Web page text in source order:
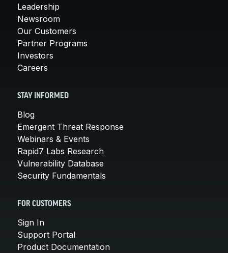
Leadership
Newsroom
Our Customers
Partner Programs
Investors
Careers
STAY INFORMED
Blog
Emergent Threat Response
Webinars & Events
Rapid7 Labs Research
Vulnerability Database
Security Fundamentals
FOR CUSTOMERS
Sign In
Support Portal
Product Documentation